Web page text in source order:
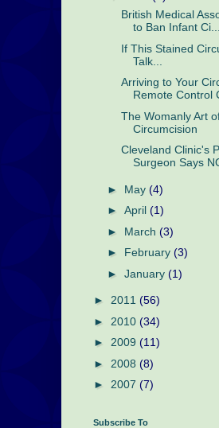
British Medical
to Ban Infant Ci...
If This Stained
Talk...
Arriving to Your
Remote Control
The Womanly Art
Circumcision
Cleveland Clinic's
Surgeon Says
► May (4)
► April (1)
► March (3)
► February (3)
► January (1)
► 2011 (56)
► 2010 (34)
► 2009 (11)
► 2008 (8)
► 2007 (7)
Subscribe To